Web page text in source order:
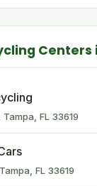
Centers
FL 33619
FL 33619